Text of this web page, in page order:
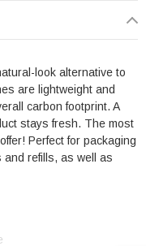
look alternative to
are lightweight and
carbon footprint. A
stays fresh. The most
Perfect for packaging
refills, as well as